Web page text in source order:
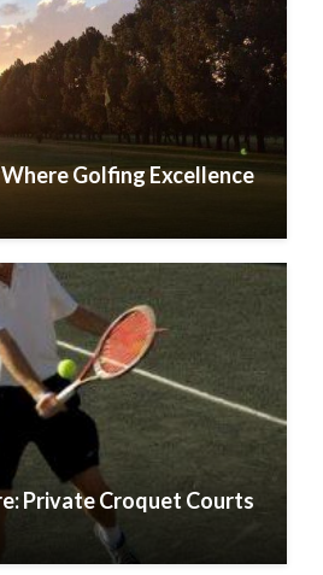
Golfing Excellence
Private Croquet Courts